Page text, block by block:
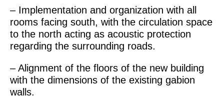
– Implementation and organization with all
rooms facing south, with the circulation space
to the north acting as acoustic protection
regarding the surrounding roads.
– Alignment of the floors of the new building
with the dimensions of the existing gabion
walls.